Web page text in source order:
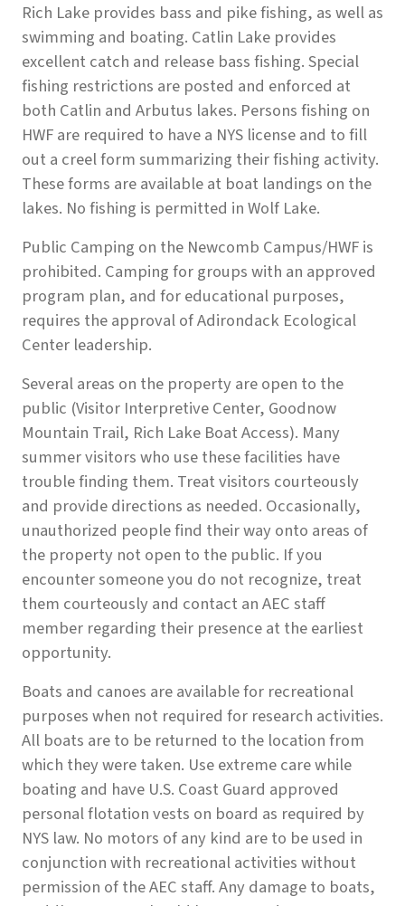
Rich Lake provides bass and pike fishing, as well as
swimming and boating. Catlin Lake provides
excellent catch and release bass fishing. Special
fishing restrictions are posted and enforced at
both Catlin and Arbutus lakes. Persons fishing on
HWF are required to have a NYS license and to fill
out a creel form summarizing their fishing activity.
These forms are available at boat landings on the
lakes. No fishing is permitted in Wolf Lake.
Public Camping on the Newcomb Campus/HWF is
prohibited. Camping for groups with an approved
program plan, and for educational purposes,
requires the approval of Adirondack Ecological
Center leadership.
Several areas on the property are open to the
public (Visitor Interpretive Center, Goodnow
Mountain Trail, Rich Lake Boat Access). Many
summer visitors who use these facilities have
trouble finding them. Treat visitors courteously
and provide directions as needed. Occasionally,
unauthorized people find their way onto areas of
the property not open to the public. If you
encounter someone you do not recognize, treat
them courteously and contact an AEC staff
member regarding their presence at the earliest
opportunity.
Boats and canoes are available for recreational
purposes when not required for research activities.
All boats are to be returned to the location from
which they were taken. Use extreme care while
boating and have U.S. Coast Guard approved
personal flotation vests on board as required by
NYS law. No motors of any kind are to be used in
conjunction with recreational activities without
permission of the AEC staff. Any damage to boats,